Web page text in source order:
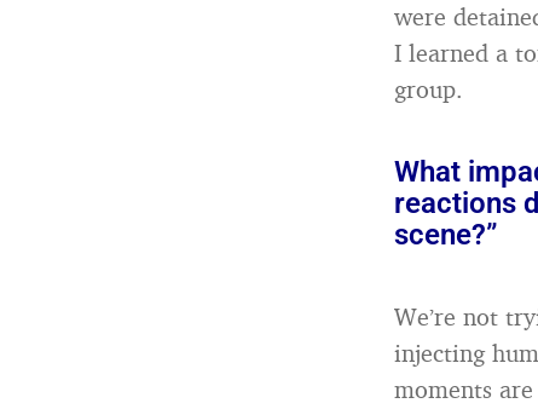
were
I learned a
group.
What
reactions
scene?”
We’re not
injecting
moments